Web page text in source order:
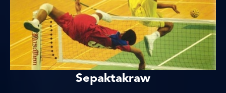
Sepaktakraw